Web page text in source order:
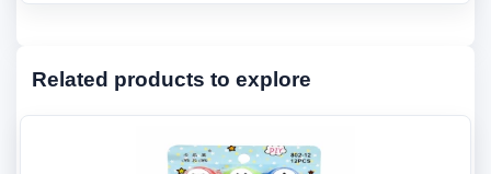
Related products to explore